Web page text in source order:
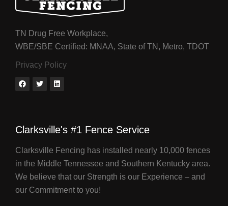
TN Drug Free Workplace,
WBE/SBE Certified: MNAA, State of TN, Metro, TDOT
Privacy Policy
Clarksville's #1 Fence Service
Clarksville Fencing has installed nearly 10,000 fences
in the Middle Tennessee and Southern Kentucky area.
We believe that our Strength is our Experience – and
our Commitment to you!